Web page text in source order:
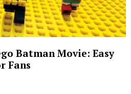
panic and fear as viewers
disintegrate. A prime
like this is Terminator 2
film had everything
Director James
a box office success